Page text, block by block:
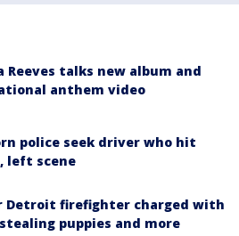
Reeves talks new album and
anthem video
police seek driver who hit
left scene
Detroit firefighter charged with
puppies and more